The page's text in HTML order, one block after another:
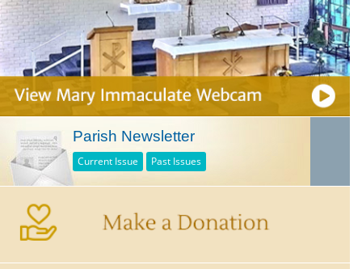
Parish Newsletter
Current Issue Past Issues